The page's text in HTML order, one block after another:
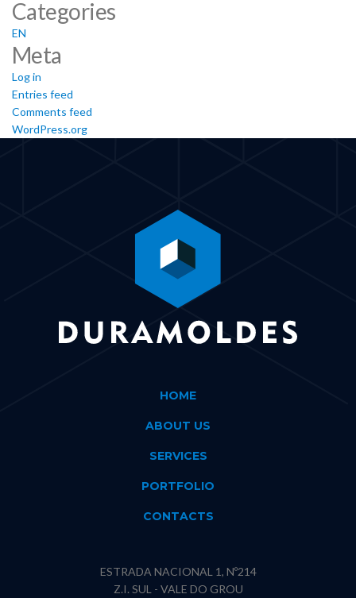
Categories
EN
Meta
Log in
Entries feed
Comments feed
WordPress.org
HOME
ABOUT US
SERVICES
PORTFOLIO
CONTACTS
ESTRADA NACIONAL 1, Nº214
Z.I. SUL - VALE DO GROU